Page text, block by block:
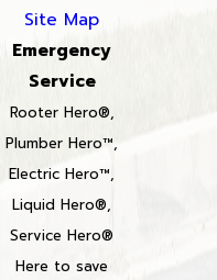
Site Map
Emergency
Service
Rooter Hero®,
Plumber Hero™,
Electric Hero™,
Liquid Hero®,
Service Hero®
Here to save